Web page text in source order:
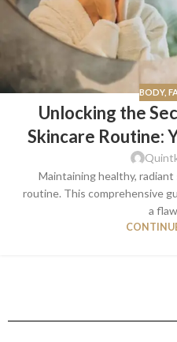
BODY,
Unlocking the
Skincare Routine:
Maintaining healthy, radiant
routine. This comprehensive
a